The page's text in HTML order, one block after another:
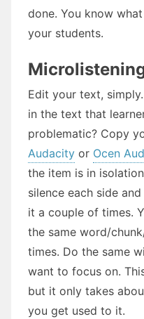
done. You know
your students.
Edit your text,
in the text that
problematic? Copy
Audacity or Ocen
the item is in
silence each side
it a couple of times.
the same word/
times. Do the same
want to focus on.
but it only takes
you get used to it.